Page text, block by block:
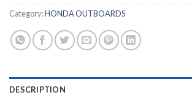
Category:HONDA OUTBOARDS
DESCRIPTION